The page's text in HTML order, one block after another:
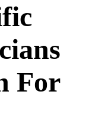
For